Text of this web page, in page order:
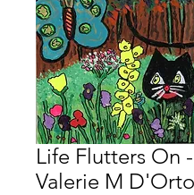
Life Flutters On -
Valerie M